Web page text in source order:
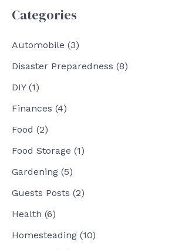
Categories
Automobile (3)
Disaster Preparedness (8)
DIY(1)
Finances (4)
Food (2)
Food Storage (1)
Gardening (5)
Guests Posts (2)
Health (6)
Homesteading (10)